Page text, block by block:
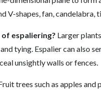
V-shapes, fan, candelabra,
espaliering? Larger
tying. Espalier can also
unsightly walls or fences.
trees such as apples